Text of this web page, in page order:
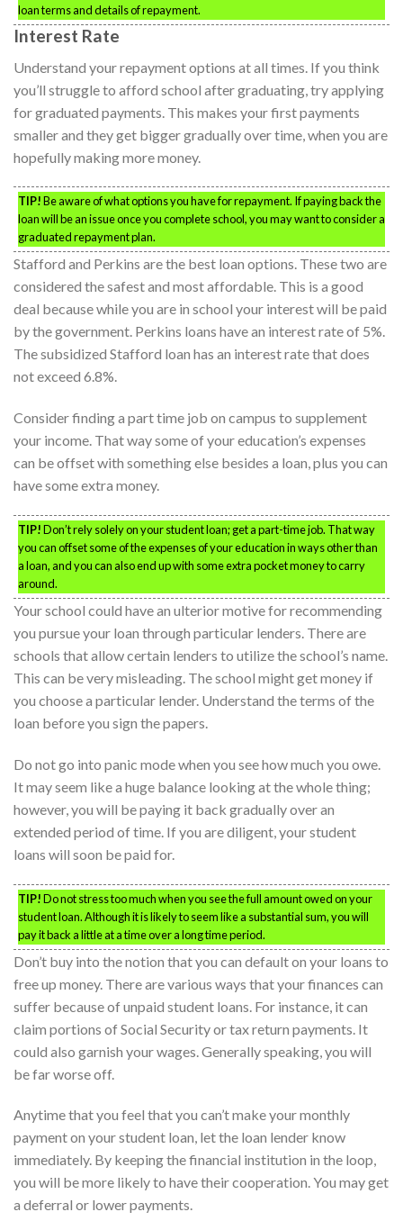
loan terms and details of repayment.
Interest Rate
Understand your repayment options at all times. If you think
you’ll struggle to afford school after graduating, try applying
for graduated payments. This makes your first payments
smaller and they get bigger gradually over time, when you are
hopefully making more money.
TIP!Be aware of what options you have for repayment. If paying back the
loan will be an issue once you complete school, you may want to consider a
graduated repayment plan.
Stafford and Perkins are the best loan options. These two are
considered the safest and most affordable. This is a good
deal because while you are in school your interest will be paid
by the government. Perkins loans have an interest rate of 5%.
The subsidized Stafford loan has an interest rate that does
not exceed 6.8%.
Consider finding a part time job on campus to supplement
your income. That way some of your education’s expenses
can be offset with something else besides a loan, plus you can
have some extra money.
TIP!Don’t rely solely on your student loan; get a part-time job. That way
you can offset some of the expenses of your education in ways other than
a loan, and you can also end up with some extra pocket money to carry
around.
Your school could have an ulterior motive for recommending
you pursue your loan through particular lenders. There are
schools that allow certain lenders to utilize the school’s name.
This can be very misleading. The school might get money if
you choose a particular lender. Understand the terms of the
loan before you sign the papers.
Do not go into panic mode when you see how much you owe.
It may seem like a huge balance looking at the whole thing;
however, you will be paying it back gradually over an
extended period of time. If you are diligent, your student
loans will soon be paid for.
TIP!Do not stress too much when you see the full amount owed on your
student loan. Although it is likely to seem like a substantial sum, you will
pay it back a little at a time over a long time period.
Don’t buy into the notion that you can default on your loans to
free up money. There are various ways that your finances can
suffer because of unpaid student loans. For instance, it can
claim portions of Social Security or tax return payments. It
could also garnish your wages. Generally speaking, you will
be far worse off.
Anytime that you feel that you can’t make your monthly
payment on your student loan, let the loan lender know
immediately. By keeping the financial institution in the loop,
you will be more likely to have their cooperation. You may get
a deferral or lower payments.